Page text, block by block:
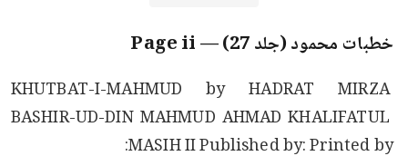
خطبات محمود (جلد 27) — Page
ii
KHUTBAT-I-MAHMUD by HADRAT MIRZA
BASHIR-UD-DIN MAHMUD AHMAD KHALIFATUL
MASIH II Published by: Printed by: